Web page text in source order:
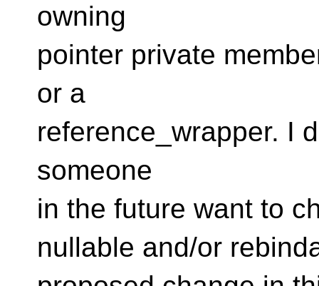
owning
pointer private
or a
reference_wrapper. I
someone
in the future want to
nullable and/or